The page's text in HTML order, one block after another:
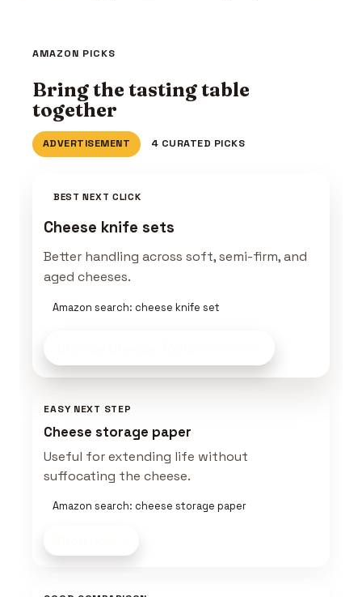
AMAZON PICKS
Bring the tasting table
together
ADVERTISEMENT 4 CURATED PICKS
BEST NEXT CLICK
Cheese knife sets
Better handling across soft, semi-firm, and
aged cheeses.
Amazon search: cheese knife set
EASY NEXT STEP
Cheese storage paper
Useful for extending life without
suffocating the cheese.
Amazon search: cheese storage paper